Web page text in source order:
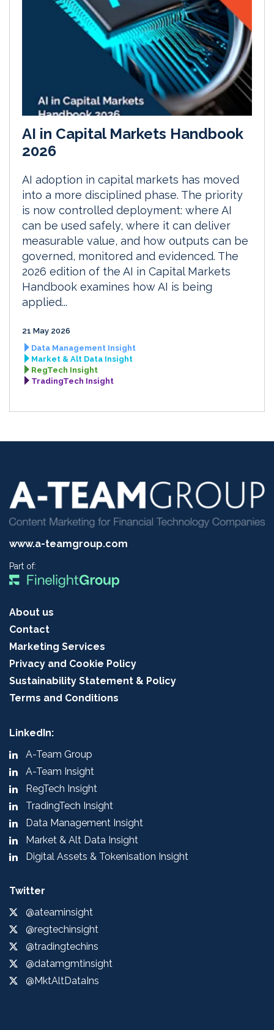
AI in Capital Markets Handbook
2026
AI adoption in capital markets has moved
into a more disciplined phase. The priority
is now controlled deployment: where AI
can be used safely, where it can deliver
measurable value, and how outputs can be
governed, monitored and evidenced. The
2026 edition of the AI in Capital Markets
Handbook examines how AI is being
applied...
21 May 2026
Data Management Insight
Market & Alt Data Insight
RegTech Insight
TradingTech Insight
www.a-teamgroup.com
Part of:
About us
Contact
Marketing Services
Privacy and Cookie Policy
Sustainability Statement & Policy
Terms and Conditions
LinkedIn:
A-Team Group
A-Team Insight
RegTech Insight
TradingTech Insight
Data Management Insight
Market & Alt Data Insight
Digital Assets & Tokenisation Insight
Twitter
@ateaminsight
@regtechinsight
@tradingtechins
@datamgmtinsight
@MktAltDataIns